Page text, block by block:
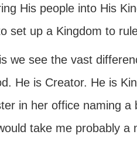
His people into His
set up a Kingdom to
we see the vast
He is Creator. He is
in her office naming
take me probably